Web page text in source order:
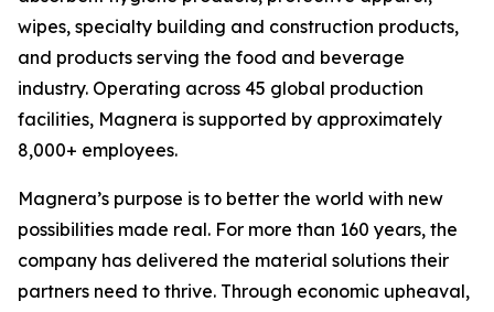
wipes, specialty building and construction products,
and products serving the food and beverage
industry. Operating across 45 global production
facilities, Magnera is supported by approximately
8,000+ employees.
Magnera’s purpose is to better the world with new
possibilities made real. For more than 160 years, the
company has delivered the material solutions their
partners need to thrive. Through economic upheaval,